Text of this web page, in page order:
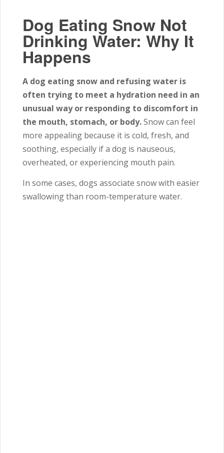
Dog Eating Snow Not
Drinking Water: Why It
Happens
A dog eating snow and refusing water is
often trying to meet a hydration need in an
unusual way or responding to discomfort in
the mouth, stomach, or body.Snow can feel
more appealing because it is cold, fresh, and
soothing, especially if a dog is nauseous,
overheated, or experiencing mouth pain.
In some cases, dogs associate snow with easier
swallowing than room-temperature water.